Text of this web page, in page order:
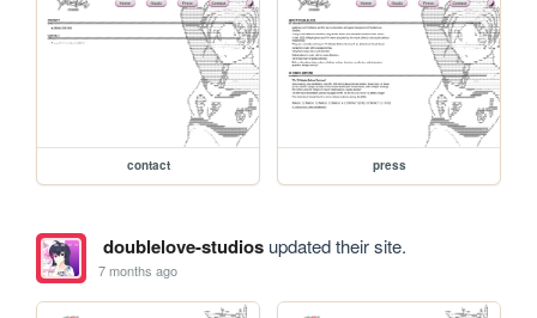
contact press
doublelove-studiosupdated their site.
7 months ago